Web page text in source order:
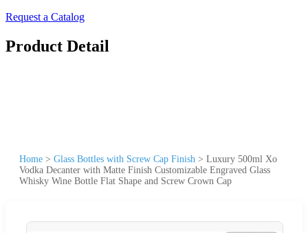
Request a Catalog
Product Detail
Home > Glass Bottles with Screw Cap Finish > Luxury 500ml Xo
Vodka Decanter with Matte Finish Customizable Engraved Glass
Whisky Wine Bottle Flat Shape and Screw Crown Cap